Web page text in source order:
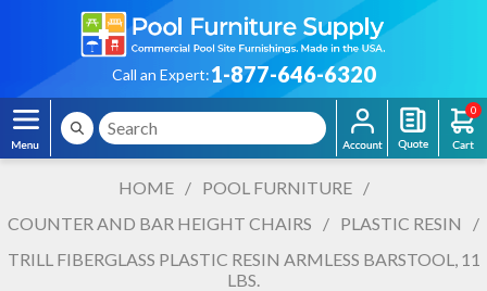
Call an Expert:1-877-646-6320
0
HOME / POOL FURNITURE
/
COUNTER AND BAR HEIGHT CHAIRS
/ PLASTIC RESIN
/
TRILL FIBERGLASS PLASTIC RESIN ARMLESS BARSTOOL, 11
LBS.